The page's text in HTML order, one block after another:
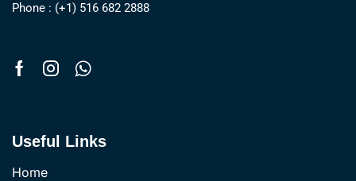
Phone : (+1) 516 682 2888
Useful Links
Home